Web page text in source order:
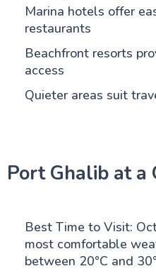
Marina hotels offer
restaurants
Beachfront resorts
access
Quieter areas suit
Port Ghalib at a
Best Time to Visit:
most comfortable
between 20°C and